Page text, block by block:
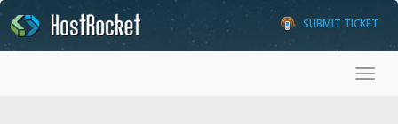
SUBMIT TICKET